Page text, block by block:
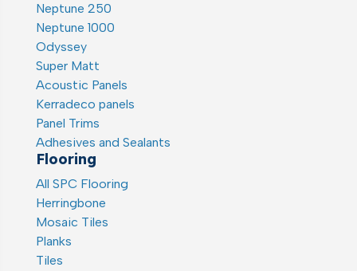
Neptune 250
Neptune 1000
Odyssey
Super Matt
Acoustic Panels
Kerradeco panels
Panel Trims
Adhesives and Sealants
Flooring
All SPC Flooring
Herringbone
Mosaic Tiles
Planks
Tiles